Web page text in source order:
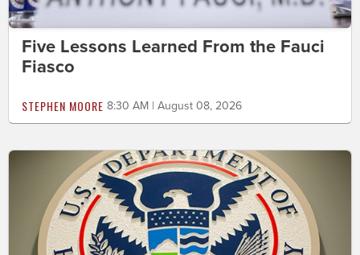
Five Lessons Learned From the Fauci
Fiasco
STEPHEN MOORE 8:30 AM | August 08, 2026